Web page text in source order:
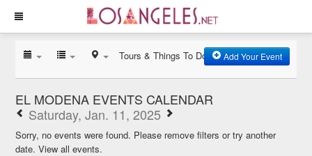
Tours & Things To Do Add Your Event
EL MODENA EVENTS CALENDAR
Saturday, Jan. 11, 2025
Sorry, no events were found. Please remove filters or try another
date.View all events.